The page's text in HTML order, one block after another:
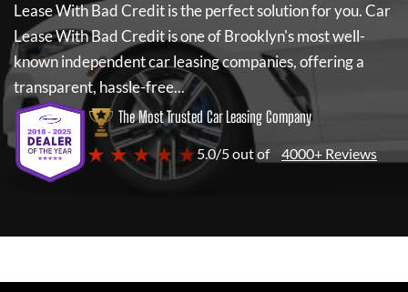
Lease With Bad Creditis the perfect solution for you.Car
Lease With Bad Creditis one of Brooklyn's most well-
known independent car leasing companies, offering a
transparent, hassle-free...
The Most Trusted Car Leasing Company
★ ★ ★ ★ ★5.0/5 out of 4000+ Reviews